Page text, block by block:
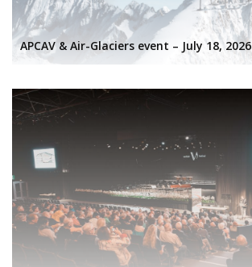
APCAV & Air-Glaciers event – July 18, 2026